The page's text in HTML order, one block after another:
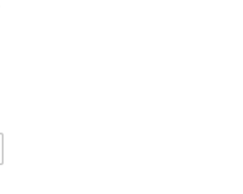
BLOG